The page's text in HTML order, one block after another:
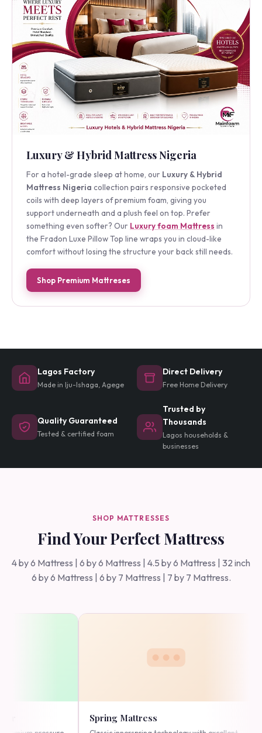
For a hotel-grade sleep at home, ourLuxury & Hybrid
Mattress Nigeriacollection pairs responsive pocketed
coils with deep layers of premium foam, giving you
support underneath and a plush feel on top. Prefer
something even softer? OurLuxury foam Mattressin
the Fradon Luxe Pillow Top line wraps you in cloud-like
Shop Premium Mattreses
Lagos Factory Direct Delivery
Quality Guaranteed
Trusted by
Thousands
Lagos households &
SHOP MATTRESSES
Find Your Perfect Mattress
4 by 6 Mattress | 6 by 6 Mattress | 4.5 by 6 Mattress | 32 inch
Mattress High Density Foam